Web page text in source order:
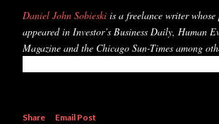
Daniel John Sobieski is a freelance writer whose
appeared in Investor’s Business Daily, Human
Magazine and the Chicago Sun-Times among
Share
Email Post